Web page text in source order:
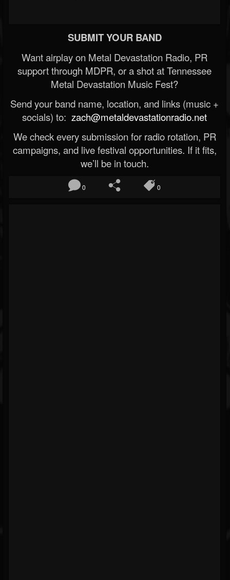
SUBMIT YOUR BAND
Want airplay on Metal Devastation Radio, PR
support through MDPR, or a shot at Tennessee
Metal Devastation Music Fest?
Send your band name, location, and links (music +
socials) to: zach@metaldevastationradio.net
We check every submission for radio rotation, PR
campaigns, and live festival opportunities. If it fits,
we’ll be in touch.
0 0